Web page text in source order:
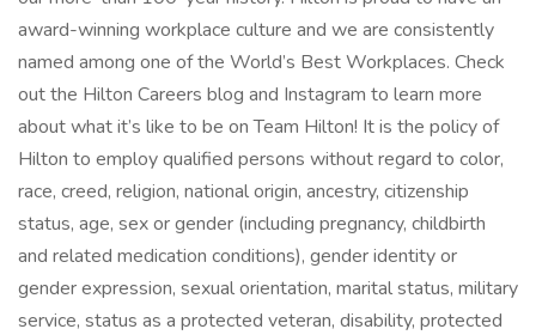
award-winning workplace culture and we are consistently
named among one of the World’s Best Workplaces. Check
out the Hilton Careers blog and Instagram to learn more
about what it’s like to be on Team Hilton! It is the policy of
Hilton to employ qualified persons without regard to color,
race, creed, religion, national origin, ancestry, citizenship
status, age, sex or gender (including pregnancy, childbirth
and related medication conditions), gender identity or
gender expression, sexual orientation, marital status, military
service, status as a protected veteran, disability, protected